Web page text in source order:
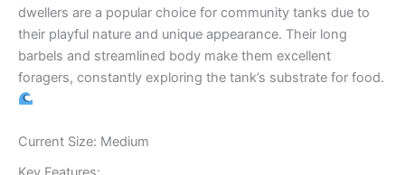
dwellers are a popular choice for community tanks due to
their playful nature and unique appearance. Their long
barbels and streamlined body make them excellent
foragers, constantly exploring the tank’s substrate for food.
Current Size: Medium